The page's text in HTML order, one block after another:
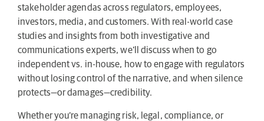
stakeholder agendas across regulators, employees,
investors, media, and customers. With real-world case
studies and insights from both investigative and
communications experts, we’ll discuss when to go
independent vs. in-house, how to engage with regulators
without losing control of the narrative, and when silence
protects—or damages—credibility.
Whether you’re managing risk, legal, compliance, or